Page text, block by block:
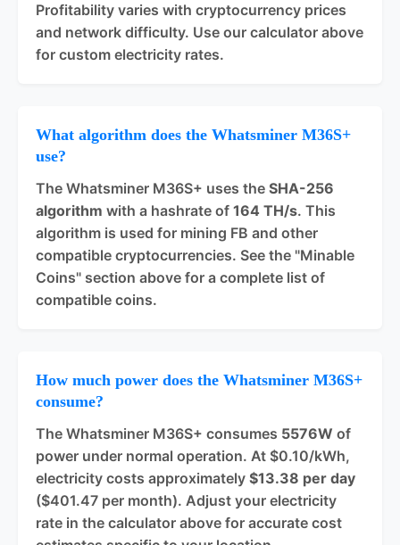
Profitability varies with cryptocurrency prices
and network difficulty. Use our calculator above
for custom electricity rates.
What algorithm does the Whatsminer M36S+
use?
The Whatsminer M36S+ uses the SHA-256
algorithm with a hashrate of 164 TH/s. This
algorithm is used for mining FB and other
compatible cryptocurrencies. See the "Minable
Coins" section above for a complete list of
compatible coins.
How much power does the Whatsminer M36S+
consume?
The Whatsminer M36S+ consumes 5576W of
power under normal operation. At $0.10/kWh,
electricity costs approximately $13.38 per day
($401.47 per month). Adjust your electricity
rate in the calculator above for accurate cost